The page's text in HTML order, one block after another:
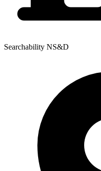
Searchability NS&D